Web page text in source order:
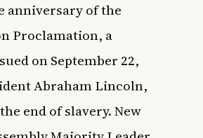
anniversary of the
Proclamation, a
on September 22,
Abraham Lincoln,
end of slavery. New